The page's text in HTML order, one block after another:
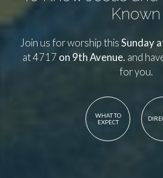
Known
Join us for worship this Sunday
at 4717 on 9th Avenue. and
for you.
WHAT TO
EXPECT